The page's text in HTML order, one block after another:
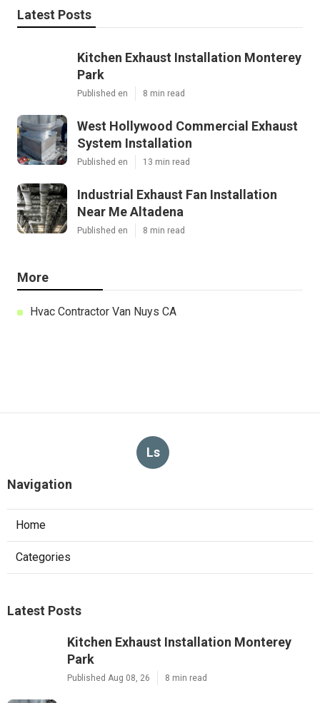
Latest Posts
Kitchen Exhaust Installation Monterey
Park
Published en 8 min read
West Hollywood Commercial Exhaust
System Installation
Published en 13 min read
Industrial Exhaust Fan Installation
Near Me Altadena
Published en 8 min read
More
Hvac Contractor Van Nuys CA
Ls
Navigation
Home
Categories
Latest Posts
Kitchen Exhaust Installation Monterey
Park
Published Aug 08, 26 8 min read